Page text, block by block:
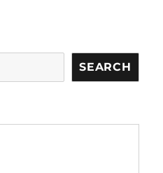
SEARCH